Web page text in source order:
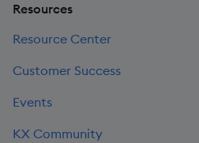
Resources
Resource Center
Customer Success
Events
KX Community